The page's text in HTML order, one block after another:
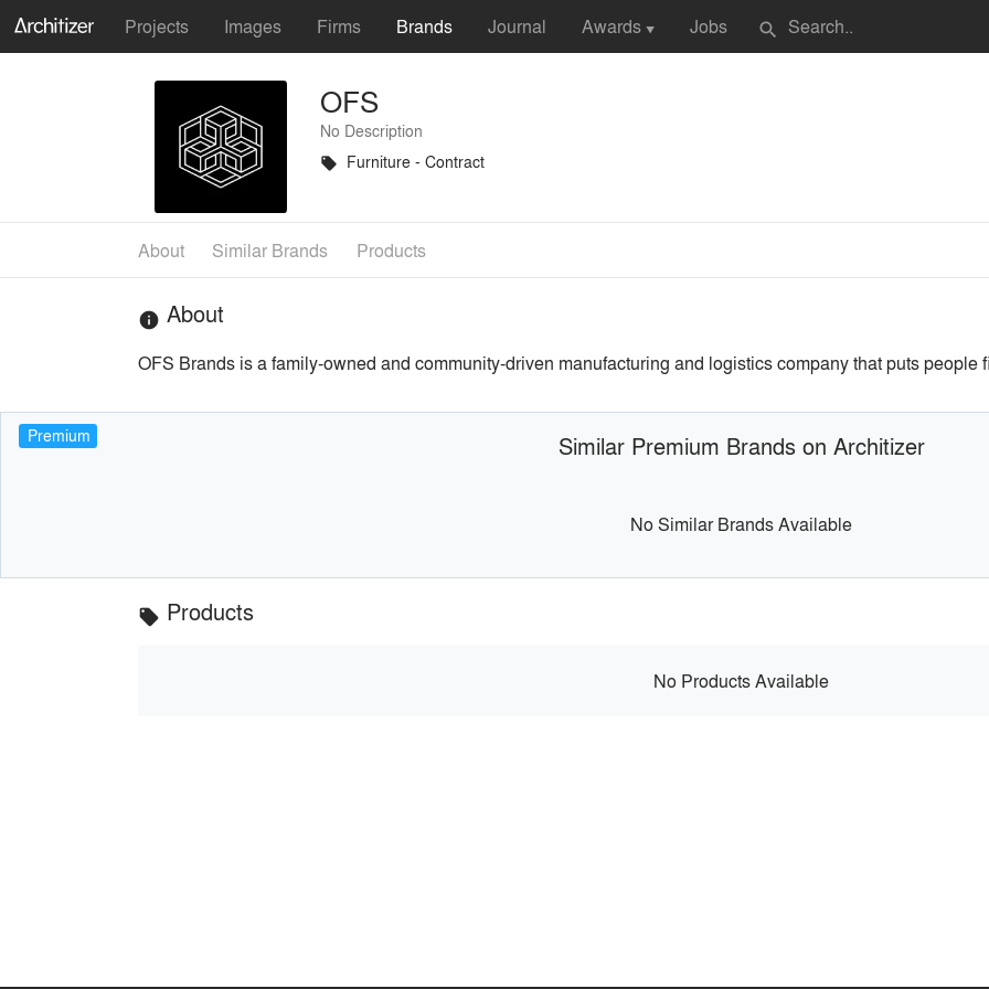
Projects Images Firms Brands Journal Awards ▼ Jobs search
OFS
No Description
local_offer Furniture - Contract
About Similar Brands Products
info About
OFS Brands is a family-owned and community-driven manufacturing and logistics company that puts people
Premium Similar Premium Brands on Architizer
No Similar Brands Available
local_offer Products
No Products Available